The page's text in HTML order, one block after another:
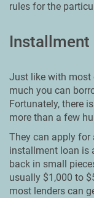
rules for the
Installment
Just like with most
much you can
Fortunately, there
more than a few
They can apply for
installment loan is
back in small
usually $1,000 to
most lenders can